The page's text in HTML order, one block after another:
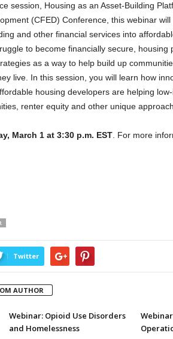
session, Housing as an Asset-Building
(CFED) Conference, this webinar
and other financial services into
to become financially secure, housing
as a way to help build up
live. In this session, you will learn how
housing developers are helping
renter equity and other unique
March 1 at 3:30 p.m. EST. For more
Twitter
AUTHOR
Webinar: Opioid Use Disorders
and Homelessness